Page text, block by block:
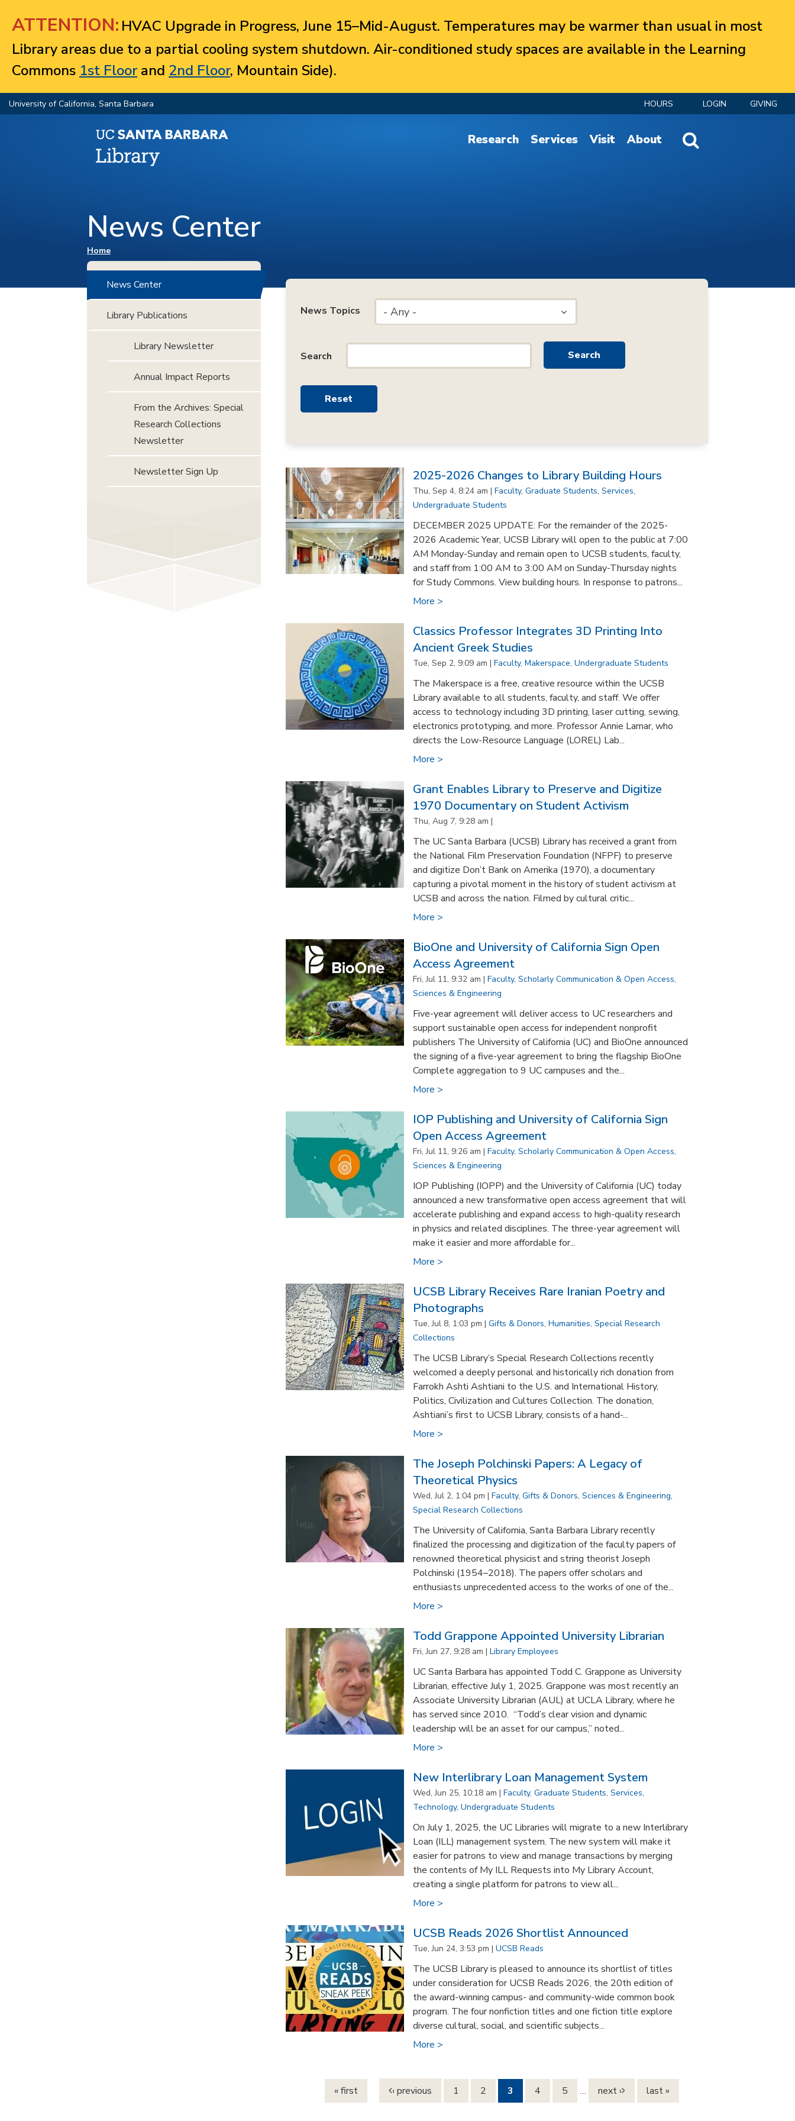
ATTENTION: HVAC Upgrade in Progress, June 15–Mid-August. Temperatures may be warmer than usual in most
Library areas due to a partial cooling system shutdown. Air-conditioned study spaces are available in the Learning
Commons 1st Floorand 2nd Floor, Mountain Side).
University of California, Santa Barbara HOURS LOGIN GIVING
Website Search
Research Services Visit About
News Center
You are here
Home
News Topics - Any -
Search
2025-2026 Changes to Library Building Hours
Thu, Sep 4, 8:24 am | Faculty, Graduate Students, Services,
Undergraduate Students
DECEMBER 2025 UPDATE: For the remainder of the 2025-
2026 Academic Year, UCSB Library will open to the public at 7:00
AM Monday-Sunday and remain open to UCSB students, faculty,
and staff from 1:00 AM to 3:00 AM on Sunday-Thursday nights
for Study Commons. View building hours. In response to patrons...
More >
Classics Professor Integrates 3D Printing Into
Ancient Greek Studies
Tue, Sep 2, 9:09 am | Faculty, Makerspace, Undergraduate Students
The Makerspace is a free, creative resource within the UCSB
Library available to all students, faculty, and staff. We offer
access to technology including 3D printing, laser cutting, sewing,
electronics prototyping, and more. Professor Annie Lamar, who
directs the Low-Resource Language (LOREL) Lab...
More >
Grant Enables Library to Preserve and Digitize
1970 Documentary on Student Activism
Thu, Aug 7, 9:28 am |
The UC Santa Barbara (UCSB) Library has received a grant from
the National Film Preservation Foundation (NFPF) to preserve
and digitize Don’t Bank on Amerika (1970), a documentary
capturing a pivotal moment in the history of student activism at
UCSB and across the nation. Filmed by cultural critic...
More >
BioOne and University of California Sign Open
Access Agreement
Fri, Jul 11, 9:32 am | Faculty, Scholarly Communication & Open Access,
Sciences & Engineering
Five-year agreement will deliver access to UC researchers and
support sustainable open access for independent nonprofit
publishers The University of California (UC) and BioOne announced
the signing of a five-year agreement to bring the flagship BioOne
Complete aggregation to 9 UC campuses and the...
More >
IOP Publishing and University of California Sign
Open Access Agreement
Fri, Jul 11, 9:26 am | Faculty, Scholarly Communication & Open Access,
Sciences & Engineering
IOP Publishing (IOPP) and the University of California (UC) today
announced a new transformative open access agreement that will
accelerate publishing and expand access to high-quality research
in physics and related disciplines. The three-year agreement will
make it easier and more affordable for...
More >
UCSB Library Receives Rare Iranian Poetry and
Photographs
Tue, Jul 8, 1:03 pm | Gifts & Donors, Humanities, Special Research
Collections
The UCSB Library’s Special Research Collections recently
welcomed a deeply personal and historically rich donation from
Farrokh Ashti Ashtiani to the U.S. and International History,
Politics, Civilization and Cultures Collection. The donation,
Ashtiani’s first to UCSB Library, consists of a hand-...
More >
The Joseph Polchinski Papers: A Legacy of
Theoretical Physics
Wed, Jul 2, 1:04 pm | Faculty, Gifts & Donors, Sciences & Engineering,
Special Research Collections
The University of California, Santa Barbara Library recently
finalized the processing and digitization of the faculty papers of
renowned theoretical physicist and string theorist Joseph
Polchinski (1954–2018). The papers offer scholars and
enthusiasts unprecedented access to the works of one of the...
More >
Todd Grappone Appointed University Librarian
Fri, Jun 27, 9:28 am | Library Employees
UC Santa Barbara has appointed Todd C. Grappone as University
Librarian, effective July 1, 2025. Grappone was most recently an
Associate University Librarian (AUL) at UCLA Library, where he
has served since 2010. “Todd’s clear vision and dynamic
leadership will be an asset for our campus,” noted...
More >
New Interlibrary Loan Management System
Wed, Jun 25, 10:18 am | Faculty, Graduate Students, Services,
Technology, Undergraduate Students
On July 1, 2025, the UC Libraries will migrate to a new Interlibrary
Loan (ILL) management system. The new system will make it
easier for patrons to view and manage transactions by merging
the contents of My ILL Requests into My Library Account,
creating a single platform for patrons to view all...
More >
UCSB Reads 2026 Shortlist Announced
Tue, Jun 24, 3:53 pm | UCSB Reads
The UCSB Library is pleased to announce its shortlist of titles
under consideration for UCSB Reads 2026, the 20th edition of
the award-winning campus- and community-wide common book
program. The four nonfiction titles and one fiction title explore
diverse cultural, social, and scientific subjects...
More >
Pages
« first ‹ previous 1 2 3 4 5 … next › last »
News Center
Library Publications
Library Newsletter
Annual Impact Reports
From the Archives: Special
Research Collections
Newsletter
Newsletter Sign Up